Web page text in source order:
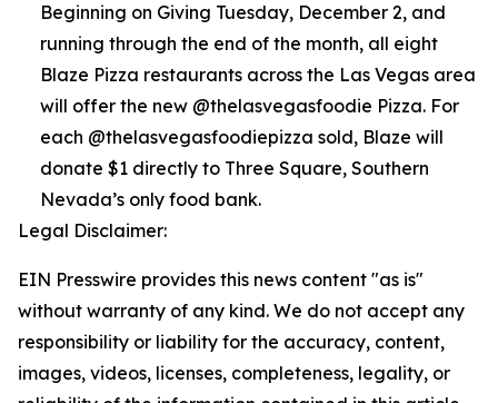
Beginning on Giving Tuesday, December 2, and
running through the end of the month, all eight
Blaze Pizza restaurants across the Las Vegas area
will offer the new @thelasvegasfoodie Pizza. For
each @thelasvegasfoodiepizza sold, Blaze will
donate $1 directly to Three Square, Southern
Nevada’s only food bank.
Legal Disclaimer:
EIN Presswire provides this news content "as is"
without warranty of any kind. We do not accept any
responsibility or liability for the accuracy, content,
images, videos, licenses, completeness, legality, or